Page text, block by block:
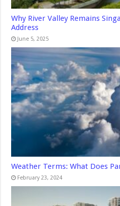
Why River Valley Remains
Address
June 5, 2025
Weather Terms: What Does
February 23, 2024